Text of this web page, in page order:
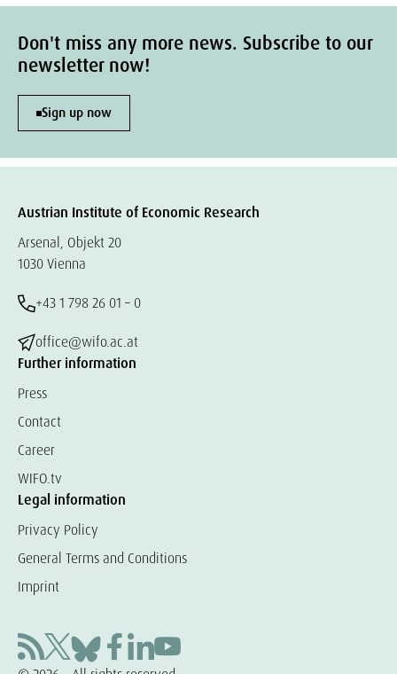
Don't miss any more news. Subscribe to our
newsletter now!
Sign up now
Austrian Institute of Economic Research
Arsenal, Objekt 20
1030 Vienna
+43 1 798 26 01 – 0
office@wifo.ac.at
Further information
Press
Contact
Career
WIFO.tv
Legal information
Privacy Policy
General Terms and Conditions
Imprint